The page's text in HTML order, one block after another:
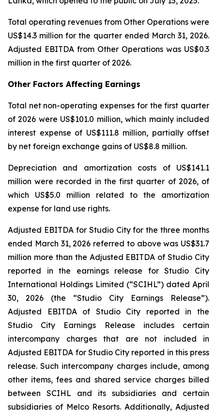
Total operating revenues from Other Operations were
US$14.3 million for the quarter ended March 31, 2026.
Adjusted EBITDA from Other Operations was US$0.3
million in the first quarter of 2026.
Other Factors Affecting Earnings
Total net non-operating expenses for the first quarter
of 2026 were US$101.0 million, which mainly included
interest expense of US$111.8 million, partially offset
by net foreign exchange gains of US$8.8 million.
Depreciation and amortization costs of US$141.1
million were recorded in the first quarter of 2026, of
which US$5.0 million related to the amortization
expense for land use rights.
Adjusted EBITDA for Studio City for the three months
ended March 31, 2026 referred to above was US$31.7
million more than the Adjusted EBITDA of Studio City
reported in the earnings release for Studio City
International Holdings Limited (“SCIHL”) dated April
30, 2026 (the “Studio City Earnings Release”).
Adjusted EBITDA of Studio City reported in the
Studio City Earnings Release includes certain
intercompany charges that are not included in
Adjusted EBITDA for Studio City reported in this press
release. Such intercompany charges include, among
other items, fees and shared service charges billed
between SCIHL and its subsidiaries and certain
subsidiaries of Melco Resorts. Additionally, Adjusted